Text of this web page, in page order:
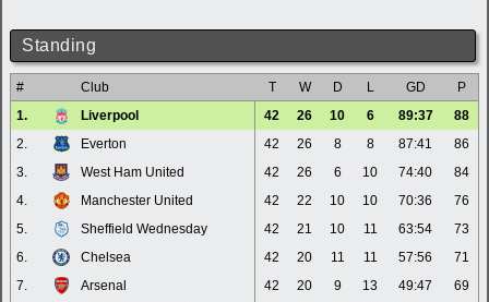
Standing
# Club T W D L GD
P
1.
Liverpool 42 26 10 6 89:37
88
2.
Everton 42 26 8 8 87:41
86
3.
West Ham United 42 26 6 10 74:40
84
4.
Manchester United 42 22 10 10 70:36
76
5.
Sheffield Wednesday 42 21 10 11 63:54
73
6.
Chelsea 42 20 11 11 57:56
71
7.
Arsenal 42 20 9 13 49:47
69